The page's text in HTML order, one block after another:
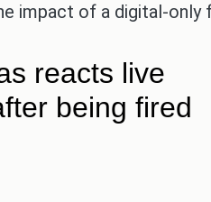
of a digital-only
reacts live
being fired